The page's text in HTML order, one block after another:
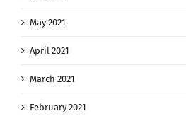
May 2021
April 2021
March 2021
February 2021